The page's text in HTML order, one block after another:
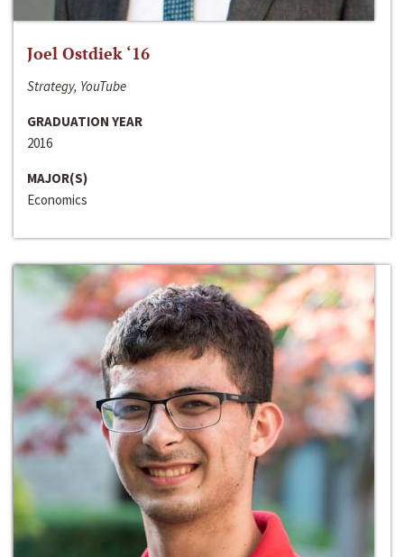
Joel Ostdiek ‘16
Strategy, YouTube
GRADUATION YEAR
2016
MAJOR(S)
Economics